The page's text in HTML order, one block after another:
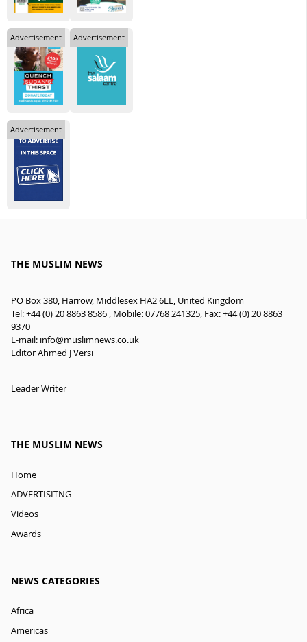
Advertisement Advertisement
Advertisement
THE MUSLIM NEWS
PO Box 380, Harrow, Middlesex HA2 6LL, United Kingdom
Tel: +44 (0) 20 8863 8586 , Mobile: 07768 241325, Fax: +44 (0) 20 8863
9370
E-mail: info@muslimnews.co.uk
Editor Ahmed J Versi
Leader Writer
THE MUSLIM NEWS
Home
ADVERTISITNG
Videos
Awards
NEWS CATEGORIES
Africa
Americas